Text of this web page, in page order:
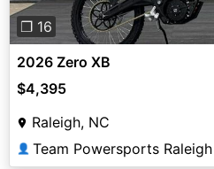
❐ 16
2026 Zero XB
$4,395
Raleigh, NC
👤 Team Powersports Raleigh